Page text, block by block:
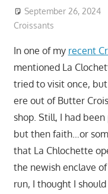
September 26, 2024
Croissants
In one of my recent
mentioned La
tried to visit once,
ere out of Butter
shop. Still, I had
but then faith…or
that La Chlochette
the newish enclave
run, I thought I